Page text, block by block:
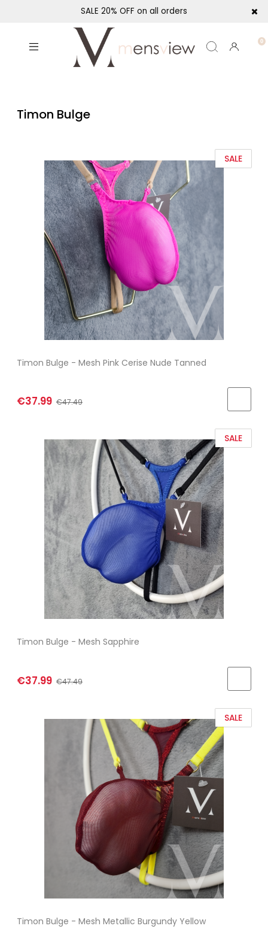
SALE 20% OFF on all orders
Timon Bulge
Timon Bulge - Mesh Pink Cerise Nude Tanned
€37.99 €47.49
SALE
Timon Bulge - Mesh Sapphire
€37.99 €47.49
SALE
Timon Bulge - Mesh Metallic Burgundy Yellow
SALE